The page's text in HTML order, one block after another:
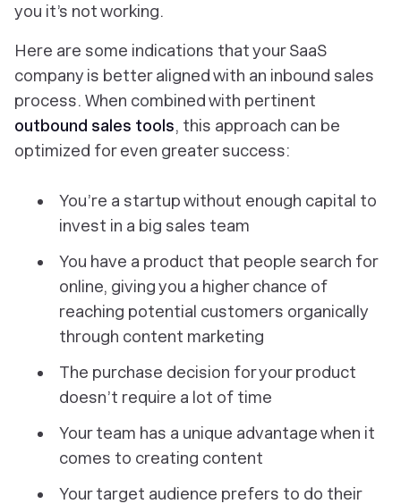
you it’s not working.
Here are some indications that your SaaS
company is better aligned with an inbound sales
process. When combined with pertinent
outbound sales tools, this approach can be
optimized for even greater success:
You’re a startup without enough capital to
invest in a big sales team
You have a product that people search for
online, giving you a higher chance of
reaching potential customers organically
through content marketing
The purchase decision for your product
doesn’t require a lot of time
Your team has a unique advantage when it
comes to creating content
Your target audience prefers to do their